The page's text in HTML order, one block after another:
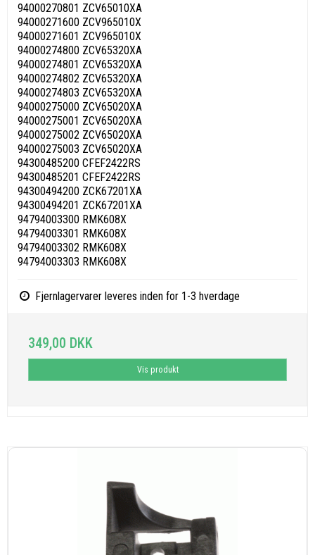
94000270801 ZCV65010XA
94000271600 ZCV965010X
94000271601 ZCV965010X
94000274800 ZCV65320XA
94000274801 ZCV65320XA
94000274802 ZCV65320XA
94000274803 ZCV65320XA
94000275000 ZCV65020XA
94000275001 ZCV65020XA
94000275002 ZCV65020XA
94000275003 ZCV65020XA
94300485200 CFEF2422RS
94300485201 CFEF2422RS
94300494200 ZCK67201XA
94300494201 ZCK67201XA
94794003300 RMK608X
94794003301 RMK608X
94794003302 RMK608X
94794003303 RMK608X
Fjernlagervarer leveres inden for 1-3 hverdage
349,00 DKK
Vis produkt